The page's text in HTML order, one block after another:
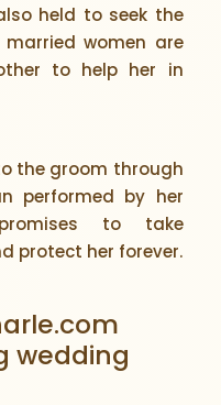
held to seek the
women are
to help her in
the groom through
performed by her
to take
protect her forever.
wedding